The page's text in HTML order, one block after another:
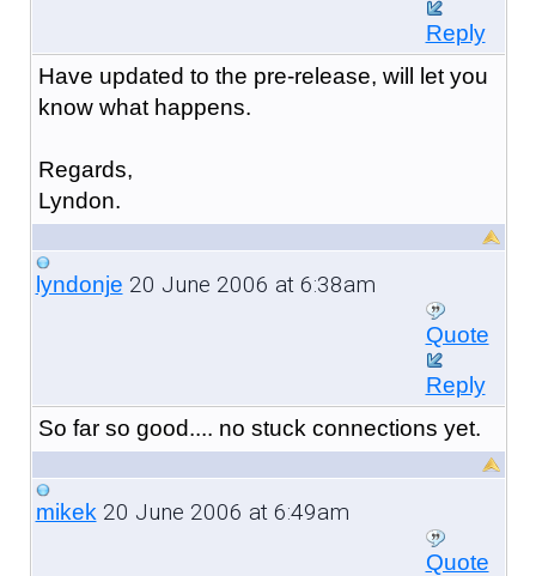
Reply
Have updated to the pre-release, will let you
know what happens.
Regards,
Lyndon.
lyndonje 20 June 2006 at 6:38am
Quote
Reply
So far so good.... no stuck connections yet.
mikek20 June 2006 at 6:49am
Quote